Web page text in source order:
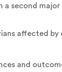
a second
affected by
and